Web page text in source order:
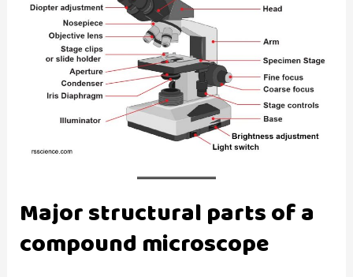
Major structural parts of a
compound microscope